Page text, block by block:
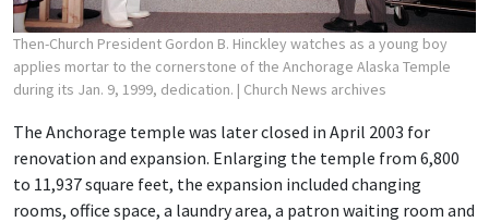
Then-Church President Gordon B. Hinckley watches as a young boy
applies mortar to the cornerstone of the Anchorage Alaska Temple
during its Jan. 9, 1999, dedication. | Church News archives
The Anchorage temple was later closed in April 2003 for
renovation and expansion. Enlarging the temple from 6,800
to 11,937 square feet, the expansion included changing
rooms, office space, a laundry area, a patron waiting room and